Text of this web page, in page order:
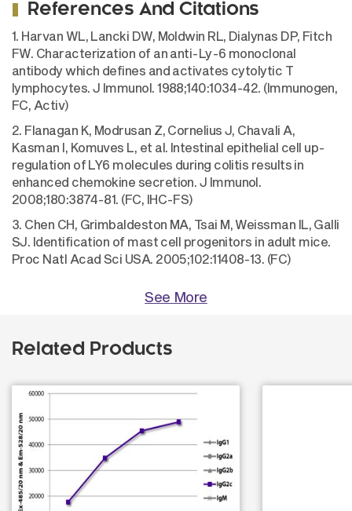
References And Citations
1. Harvan WL, Lancki DW, Moldwin RL, Dialynas DP, Fitch
FW. Characterization of an anti-Ly-6 monoclonal
antibody which defines and activates cytolytic T
lymphocytes. J Immunol. 1988;140:1034-42. (Immunogen,
FC, Activ)
2. Flanagan K, Modrusan Z, Cornelius J, Chavali A,
Kasman I, Komuves L, et al. Intestinal epithelial cell up-
regulation of LY6 molecules during colitis results in
enhanced chemokine secretion. J Immunol.
2008;180:3874-81. (FC, IHC-FS)
3. Chen CH, Grimbaldeston MA, Tsai M, Weissman IL, Galli
SJ. Identification of mast cell progenitors in adult mice.
Proc Natl Acad Sci USA. 2005;102:11408-13. (FC)
See More
Related Products